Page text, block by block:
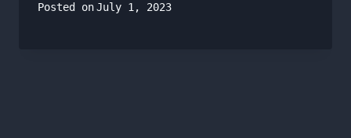
Posted onJuly 1, 2023